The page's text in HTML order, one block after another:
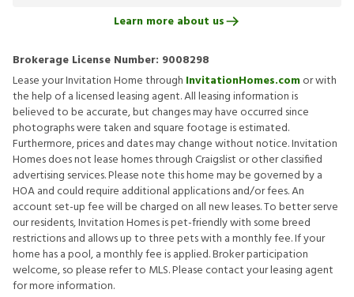
Learn more about us
Brokerage License Number: 9008298
Lease your Invitation Home through InvitationHomes.comor with
the help of a licensed leasing agent. All leasing information is
believed to be accurate, but changes may have occurred since
photographs were taken and square footage is estimated.
Furthermore, prices and dates may change without notice. Invitation
Homes does not lease homes through Craigslist or other classified
advertising services. Please note this home may be governed by a
HOA and could require additional applications and/or fees. An
account set-up fee will be charged on all new leases. To better serve
our residents, Invitation Homes is pet-friendly with some breed
restrictions and allows up to three pets with a monthly fee. If your
home has a pool, a monthly fee is applied. Broker participation
welcome, so please refer to MLS. Please contact your leasing agent
for more information.